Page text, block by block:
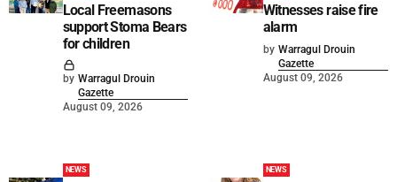
Local Freemasons
support Stoma Bears
for children
by Warragul Drouin
Gazette
August 09, 2026
Witnesses raise fire
alarm
by Warragul Drouin
Gazette
August 09, 2026
NEWS NEWS